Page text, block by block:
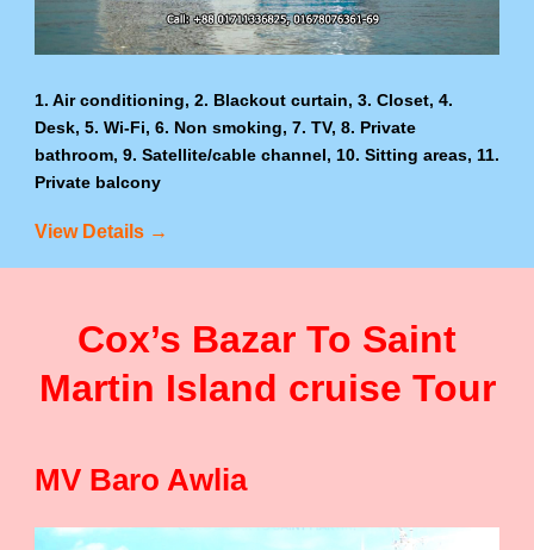
1. Air conditioning, 2. Blackout curtain, 3. Closet, 4.
Desk, 5. Wi-Fi, 6. Non smoking, 7. TV, 8. Private
bathroom, 9. Satellite/cable channel, 10. Sitting areas, 11.
Private balcony
View Details →
Cox’s Bazar To Saint
Martin Island cruise Tour
MV Baro Awlia